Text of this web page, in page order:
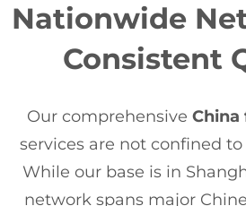
Nationwide
Consistent
Our comprehensive
services are not confined
While our base is in
network spans major